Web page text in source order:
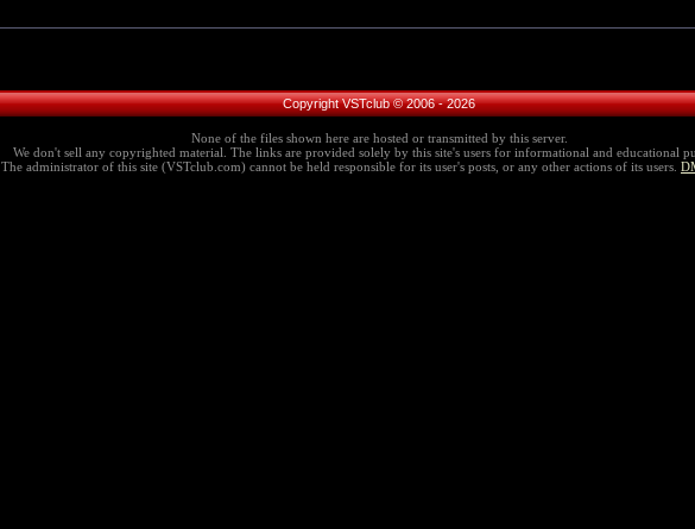
Copyright VSTclub © 2006 - 2026
None of the files shown here are hosted or transmitted by this server.
We don't sell any copyrighted material. The links are provided solely by this site's users for informational and educational
The administrator of this site (VSTclub.com) cannot be held responsible for its user's posts, or any other actions of its users.